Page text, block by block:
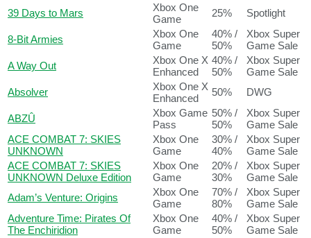
39 Days to Mars
Xbox One
Game
25% Spotlight
8-Bit Armies
Xbox One
Game
40% /
50%
Xbox Super
Game Sale
A Way Out
Xbox One X
Enhanced
40% /
50%
Xbox Super
Game Sale
Absolver
Xbox One X
Enhanced
50% DWG
ABZÛ
Xbox Game
Pass
50% /
50%
Xbox Super
Game Sale
ACE COMBAT 7: SKIES
UNKNOWN
Xbox One
Game
30% /
40%
Xbox Super
Game Sale
ACE COMBAT 7: SKIES
UNKNOWN Deluxe Edition
Xbox One
Game
20% /
30%
Xbox Super
Game Sale
Adam’s Venture: Origins
Xbox One
Game
70% /
80%
Xbox Super
Game Sale
Adventure Time: Pirates Of
The Enchiridion
Xbox One
Game
40% /
50%
Xbox Super
Game Sale